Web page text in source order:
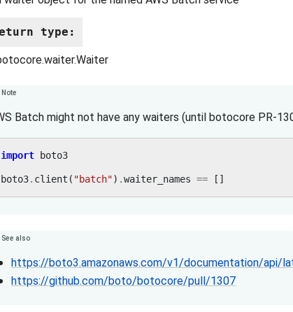
type :
Note
Batch might not have any waiters (until botocore PR-
import boto3
boto3. client ( "batch") .waiter_names == []
See also
https://boto3.amazonaws.com/v1/documentation/api/
https://github.com/boto/botocore/pull/1307